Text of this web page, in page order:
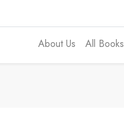
About Us All Books